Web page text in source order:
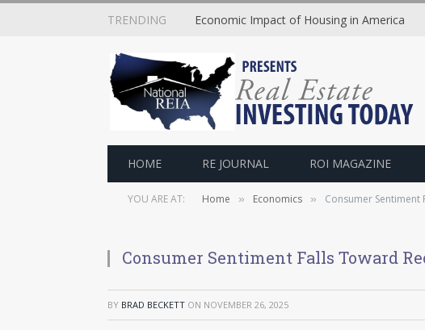
TRENDING Economic Impact of Housing in America
HOME RE JOURNAL ROI MAGAZINE
YOU ARE AT: Home » Economics » Consumer Sentiment
Consumer Sentiment Falls Toward
BY BRAD BECKETT ON NOVEMBER 26, 2025